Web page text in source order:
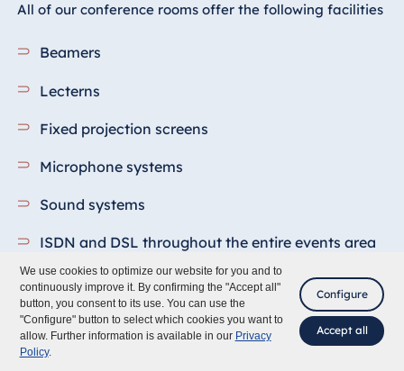
We use cookies to optimize our website for you and to
continuously improve it. By confirming the "Accept all"
button, you consent to its use. You can use the
"Configure" button to select which cookies you want to
allow. Further information is available in our Privacy
Policy.
Configure
Accept all
All of our conference rooms offer the following facilities
Beamers
Lecterns
Fixed projection screens
Microphone systems
Sound systems
ISDN and DSL throughout the entire events area
Pin boards
WLAN
Flipcharts